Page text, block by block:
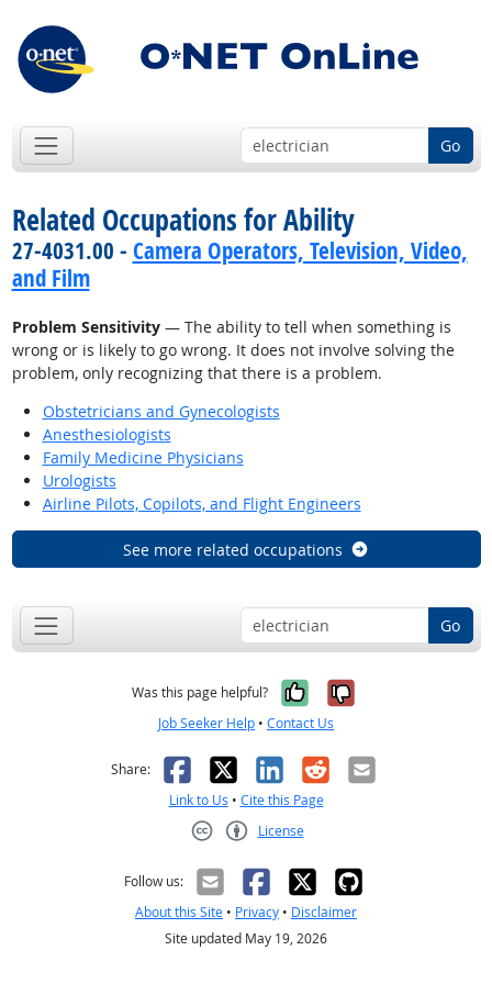
Go
Related Occupations for Ability
27-4031.00 - Camera Operators, Television, Video,
and Film
Problem Sensitivity— The ability to tell when something is
wrong or is likely to go wrong. It does not involve solving the
problem, only recognizing that there is a problem.
Obstetricians and Gynecologists
Anesthesiologists
Family Medicine Physicians
Urologists
Airline Pilots, Copilots, and Flight Engineers
See more related occupations
Go
Was this page helpful? Yes, it was
No, it was
Job Seeker Help • Contact Us
Share: Facebook
X LinkedIn
RedditEmail
Link to Us • Cite this Page
License
Follow us:
About this Site • Privacy • Disclaimer
Site updated May 19, 2026